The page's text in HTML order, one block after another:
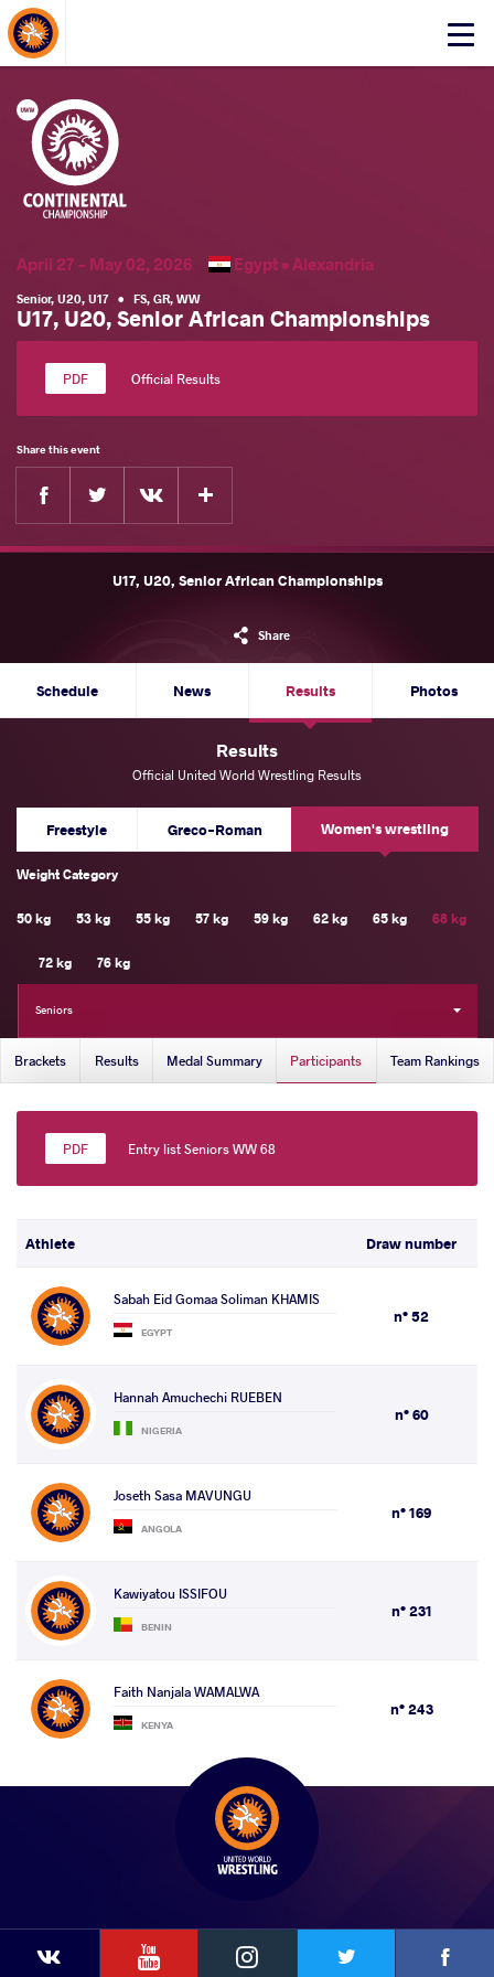
Click
About Events
YouTubeInstagram
April 27 - May 02, 2026 Egypt •Alexandria
Senior, U20, U17 • FS, GR, WW
U17, U20, Senior African Championships
Official Results
Share this event
Facebook
U17, U20, Senior African Championships
Share
Schedule News Results Photos
Results
Official United World Wrestling Results
Freestyle Greco-Roman Women's wrestling
Weight Category
50 kg 53 kg 55 kg 57 kg 59 kg 62 kg 65 kg 68 kg
72 kg 76 kg
Seniors
Brackets Results Medal Summary Participants Team Rankings
Entry list Seniors WW 68
Athlete Draw number
Sabah Eid Gomaa Soliman KHAMIS
EGYPT
n° 52
Hannah Amuchechi RUEBEN
NIGERIA
n° 60
Joseth Sasa MAVUNGU
ANGOLA
n° 169
Kawiyatou ISSIFOU
BENIN
n° 231
Faith Nanjala WAMALWA
KENYA
n° 243